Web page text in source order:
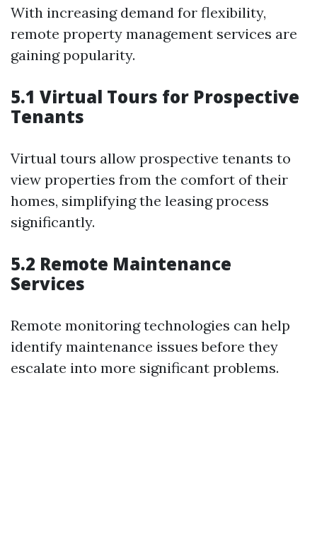
With increasing demand for flexibility,
remote property management services are
gaining popularity.
5.1 Virtual Tours for Prospective
Tenants
Virtual tours allow prospective tenants to
view properties from the comfort of their
homes, simplifying the leasing process
significantly.
5.2 Remote Maintenance
Services
Remote monitoring technologies can help
identify maintenance issues before they
escalate into more significant problems.